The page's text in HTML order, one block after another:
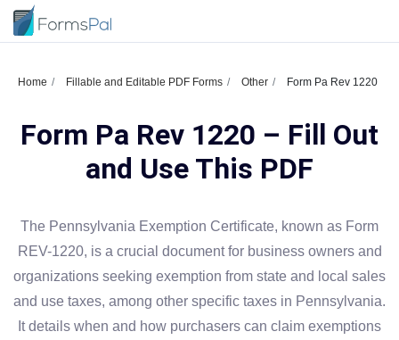
Home Fillable and Editable PDF Forms Other Form Pa Rev 1220
Form Pa Rev 1220 – Fill Out
and Use This PDF
The Pennsylvania Exemption Certificate, known as Form
REV-1220, is a crucial document for business owners and
organizations seeking exemption from state and local sales
and use taxes, among other specific taxes in Pennsylvania.
It details when and how purchasers can claim exemptions